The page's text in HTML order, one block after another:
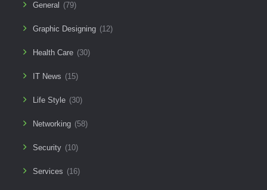
General (79)
Graphic Designing (12)
Health Care (30)
IT News (15)
Life Style (30)
Networking (58)
Security (10)
Services (16)